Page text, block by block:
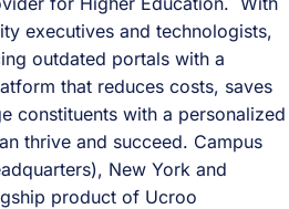
executives and technologists,
outdated portals with a
that reduces costs, saves
constituents with a personalized
thrive and succeed. Campus
New York and
product of Ucroo